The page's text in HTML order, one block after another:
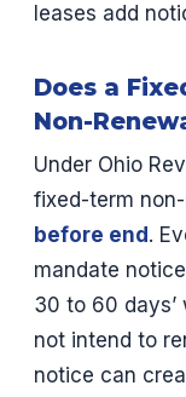
leases add
Does a
Non-
Under Ohio
fixed-term
before end .
mandate
30 to 60
not intend to
notice can